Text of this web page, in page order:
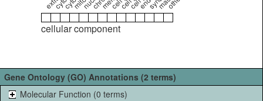
cellular component
Gene Ontology (GO) Annotations (2 terms)
Molecular Function (0 terms)